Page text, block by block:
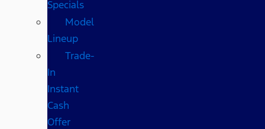
Specials
Model
Lineup
Trade-
In
Instant
Cash
Offer